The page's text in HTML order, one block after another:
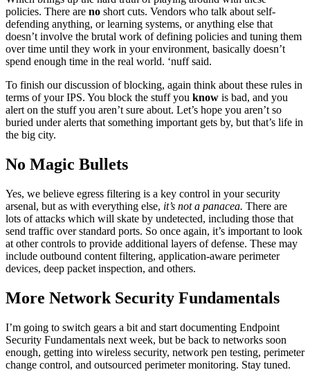
policies. There are no short cuts. Vendors who talk about self-
defending anything, or learning systems, or anything else that
doesn’t involve the brutal work of defining policies and tuning them
over time until they work in your environment, basically doesn’t
spend enough time in the real world. ‘nuff said.
To finish our discussion of blocking, again think about these rules in
terms of your IPS. You block the stuff you know is bad, and you
alert on the stuff you aren’t sure about. Let’s hope you aren’t so
buried under alerts that something important gets by, but that’s life in
the big city.
No Magic Bullets
Yes, we believe egress filtering is a key control in your security
arsenal, but as with everything else, it’s not a panacea. There are
lots of attacks which will skate by undetected, including those that
send traffic over standard ports. So once again, it’s important to look
at other controls to provide additional layers of defense. These may
include outbound content filtering, application-aware perimeter
devices, deep packet inspection, and others.
More Network Security Fundamentals
I’m going to switch gears a bit and start documenting Endpoint
Security Fundamentals next week, but be back to networks soon
enough, getting into wireless security, network pen testing, perimeter
change control, and outsourced perimeter monitoring. Stay tuned.